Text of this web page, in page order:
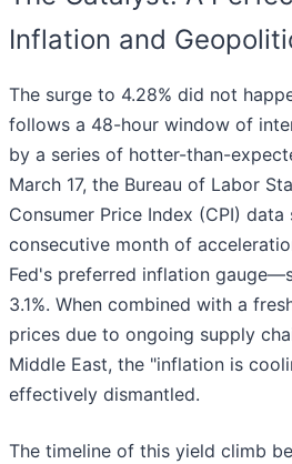
Inflation and
The surge to 4.28% did not
follows a 48-hour window of
by a series of hotter-than-
March 17, the Bureau of Labor
Consumer Price Index (CPI)
consecutive month of
Fed's preferred inflation
3.1%. When combined with a
prices due to ongoing supply
Middle East, the "inflation is
effectively dismantled.
The timeline of this yield climb